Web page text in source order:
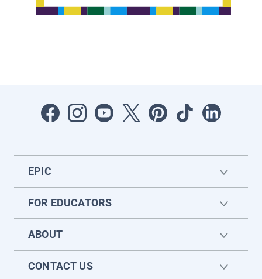
EPIC
FOR EDUCATORS
ABOUT
CONTACT US